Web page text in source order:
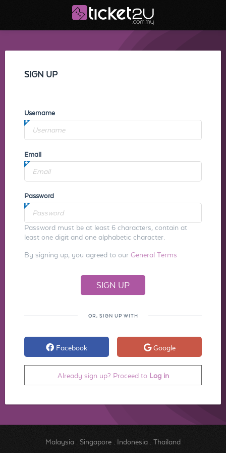
SIGN UP
Username
Email
Password
Password must be at least 6 characters, contain at
least one digit and one alphabetic character.
By signing up, you agreed to our General Terms
OR, SIGN UP WITH
Facebook Google
Already sign up? Proceed to Log in
Malaysia. Singapore. Indonesia. Thailand